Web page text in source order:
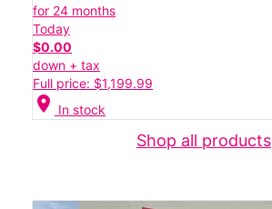
for 24 months
Today
$0.00
down + tax
Full price: $1,199.99
location_on In stock
Shop all products